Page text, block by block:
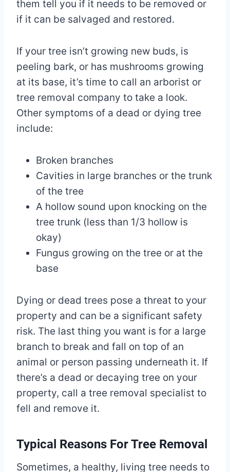
them tell you if it needs to be removed or
if it can be salvaged and restored.
If your tree isn’t growing new buds, is
peeling bark, or has mushrooms growing
at its base, it’s time to call an arborist or
tree removal company to take a look.
Other symptoms of a dead or dying tree
include:
Broken branches
Cavities in large branches or the trunk
of the tree
A hollow sound upon knocking on the
tree trunk (less than 1/3 hollow is
okay)
Fungus growing on the tree or at the
base
Dying or dead trees pose a threat to your
property and can be a significant safety
risk. The last thing you want is for a large
branch to break and fall on top of an
animal or person passing underneath it. If
there’s a dead or decaying tree on your
property, call a tree removal specialist to
fell and remove it.
Typical Reasons For Tree Removal
Sometimes, a healthy, living tree needs to